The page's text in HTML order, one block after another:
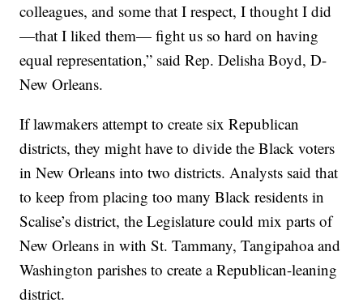
colleagues, and some that I respect, I thought I did
—that I liked them— fight us so hard on having
equal representation,” said Rep. Delisha Boyd, D-
New Orleans.
If lawmakers attempt to create six Republican
districts, they might have to divide the Black voters
in New Orleans into two districts. Analysts said that
to keep from placing too many Black residents in
Scalise’s district, the Legislature could mix parts of
New Orleans in with St. Tammany, Tangipahoa and
Washington parishes to create a Republican-leaning
district.